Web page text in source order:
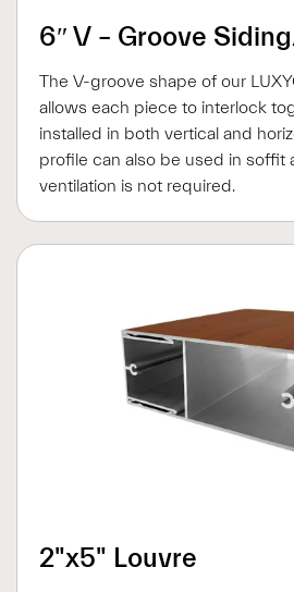
6″ V – Groove
The V-groove shape of our
allows each piece to interlock
installed in both vertical and
profile can also be used in soffit
ventilation is not required.
2"x5" Louvre